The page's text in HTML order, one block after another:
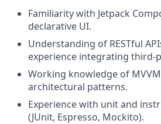
Familiarity with Jetpack
declarative UI.
Understanding of RESTful
experience integrating third-
Working knowledge of
architectural patterns.
Experience with unit and
(JUnit, Espresso, Mockito).